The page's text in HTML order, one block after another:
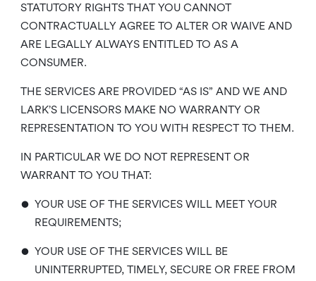
STATUTORY RIGHTS THAT YOU CANNOT
CONTRACTUALLY AGREE TO ALTER OR WAIVE AND
ARE LEGALLY ALWAYS ENTITLED TO AS A
CONSUMER.
THE SERVICES ARE PROVIDED “AS IS” AND WE AND
LARK’S LICENSORS MAKE NO WARRANTY OR
REPRESENTATION TO YOU WITH RESPECT TO THEM.
IN PARTICULAR WE DO NOT REPRESENT OR
WARRANT TO YOU THAT:
• YOUR USE OF THE SERVICES WILL MEET YOUR
REQUIREMENTS;
• YOUR USE OF THE SERVICES WILL BE
UNINTERRUPTED, TIMELY, SECURE OR FREE FROM